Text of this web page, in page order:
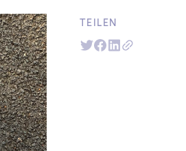
TEILEN